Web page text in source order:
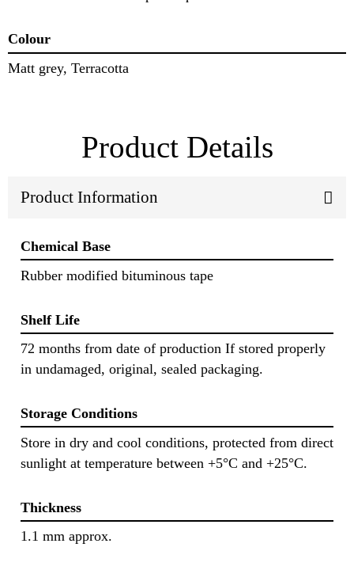
Colour
Matt grey, Terracotta
Product Details
Product Information
Chemical Base
Rubber modified bituminous tape
Shelf Life
72 months from date of production If stored properly
in undamaged, original, sealed packaging.
Storage Conditions
Store in dry and cool conditions, protected from direct
sunlight at temperature between +5°C and +25°C.
Thickness
1.1 mm approx.